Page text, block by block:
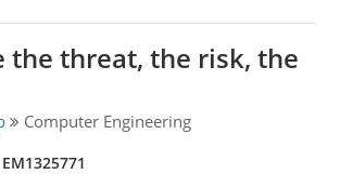
the threat, the risk, the
Computer Engineering